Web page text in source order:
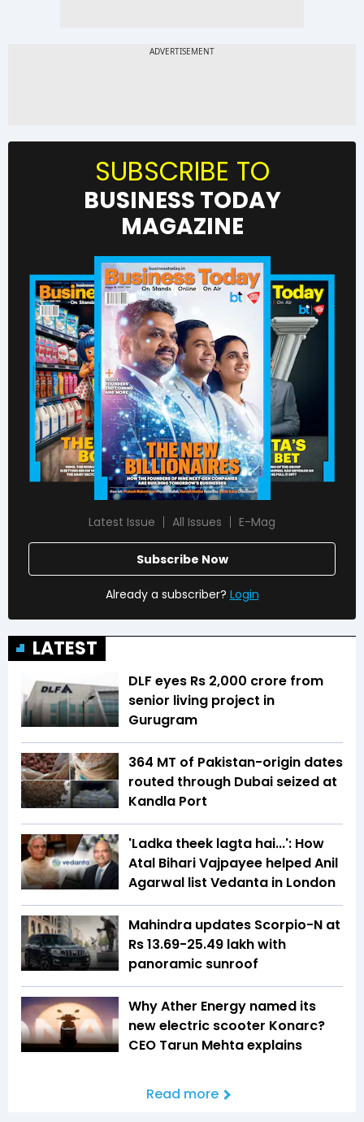
SUBSCRIBE TO
BUSINESS TODAY
MAGAZINE
Latest Issue All Issues E-Mag
Subscribe Now
Already a subscriber? Login
LATEST
DLF eyes Rs ₹2,000 crore from
senior living project in
Gurugram
364 MT of Pakistan-origin dates
routed through Dubai seized at
Kandla Port
'Ladka theek lagta hai...': How
Atal Bihari Vajpayee helped Anil
Agarwal list Vedanta in London
Mahindra updates Scorpio-N at
Rs 13.69-25.49 lakh with
panoramic sunroof
Why Ather Energy named its
new electric scooter Konarc?
CEO Tarun Mehta explains
Read more